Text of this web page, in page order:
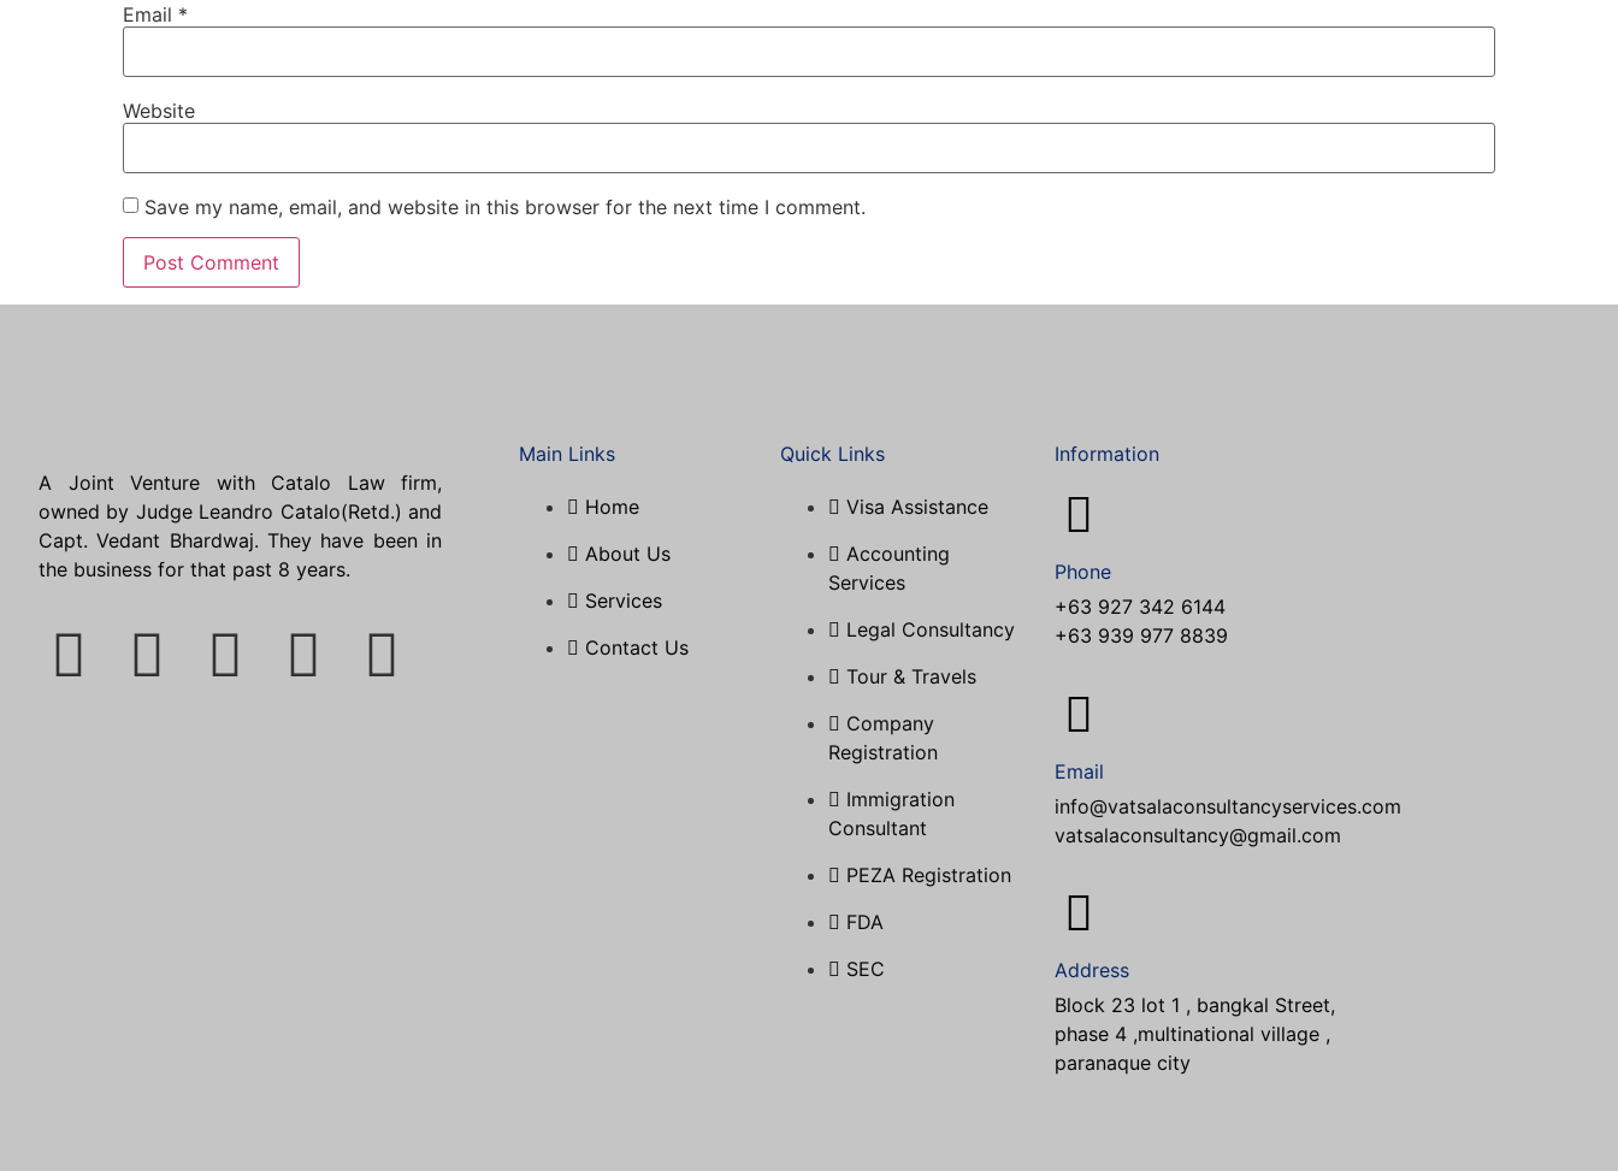
Email *
Website
Save my name, email, and website in this browser for the next time I comment.
A Joint Venture with Catalo Law firm,
owned by Judge Leandro Catalo(Retd.) and
Capt. Vedant Bhardwaj. They have been in
the business for that past 8 years.
Main Links
Home
About Us
Services
Contact Us
Quick Links
Visa Assistance​
Accounting
Services
Legal Consultancy
Tour & Travels
Company
Registration
Immigration
Consultant
PEZA Registration
FDA
SEC
Information
Phone
+63 927 342 6144
+63 939 977 8839
Email
info@vatsalaconsultancyservices.com
vatsalaconsultancy@gmail.com
Address
Block 23 lot 1 , bangkal Street,
phase 4 ,multinational village ,
paranaque city